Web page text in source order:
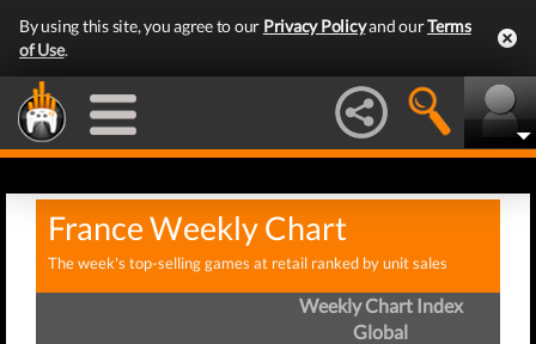
By using this site, you agree to our Privacy Policyand ourTerms
of Use.
France Weekly Chart
The week's top-selling games at retail ranked by unit sales
Weekly Chart Index
Global